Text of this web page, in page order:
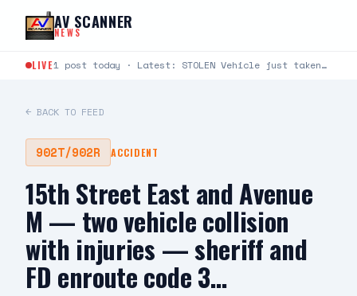
Skip to content
AV SCANNER
NEWS
LIVE 1 post today · Latest: STOLEN Vehicle just taken from Avenue S and Rockie Lane. Plate #9KLU673
← BACK TO FEED
902T/902R ACCIDENT
15th Street East and Avenue
M — two vehicle collision
with injuries — sheriff and
FD enroute code 3…